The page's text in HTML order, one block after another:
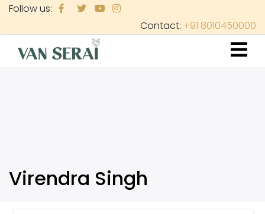
Skip
main
content
Follow us:
Contact: +91 8010450000
Virendra Singh